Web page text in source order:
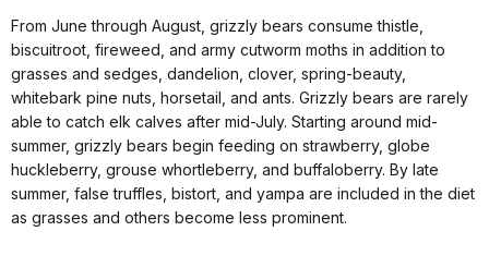
From June through August, grizzly bears consume thistle,
biscuitroot, fireweed, and army cutworm moths in addition to
grasses and sedges, dandelion, clover, spring-beauty,
whitebark pine nuts, horsetail, and ants. Grizzly bears are rarely
able to catch elk calves after mid-July. Starting around mid-
summer, grizzly bears begin feeding on strawberry, globe
huckleberry, grouse whortleberry, and buffaloberry. By late
summer, false truffles, bistort, and yampa are included in the diet
as grasses and others become less prominent.